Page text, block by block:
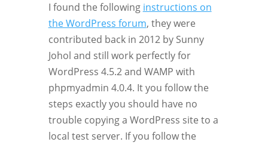
I found the following instructions on
the WordPress forum, they were
contributed back in 2012 by Sunny
Johol and still work perfectly for
WordPress 4.5.2 and WAMP with
phpmyadmin 4.0.4. It you follow the
steps exactly you should have no
trouble copying a WordPress site to a
local test server. If you follow the